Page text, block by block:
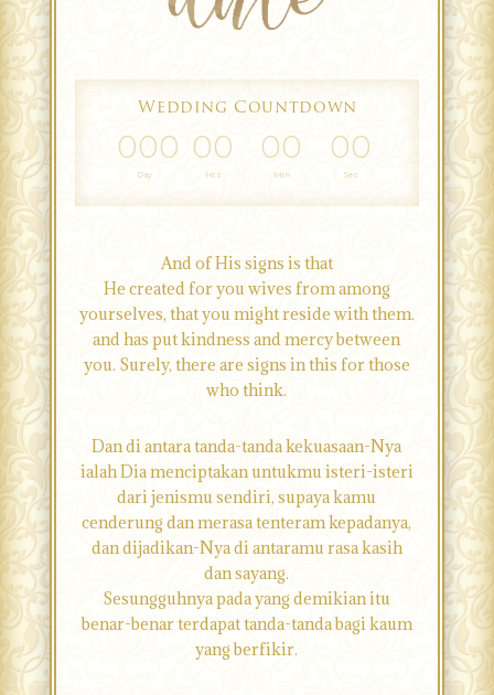
Wedding Countdown
000
Day
00
Hrs
00
Min
00
Sec
And of His signs is that
He created for you wives from among
yourselves, that you might reside with them.
and has put kindness and mercy between
you. Surely, there are signs in this for those
who think.
Dan di antara tanda-tanda kekuasaan-Nya
ialah Dia menciptakan untukmu isteri-isteri
dari jenismu sendiri, supaya kamu
cenderung dan merasa tenteram kepadanya,
dan dijadikan-Nya di antaramu rasa kasih
dan sayang.
Sesungguhnya pada yang demikian itu
benar-benar terdapat tanda-tanda bagi kaum
yang berfikir.